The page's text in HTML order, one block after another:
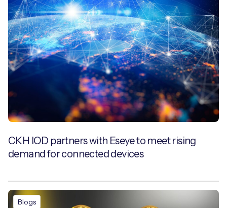
CKH IOD partners with Eseye to meet rising
demand for connected devices
Blogs